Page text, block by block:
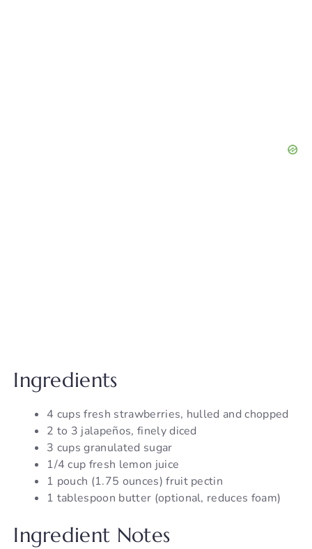
Ingredients
4 cups fresh strawberries, hulled and chopped
2 to 3 jalapeños, finely diced
3 cups granulated sugar
1/4 cup fresh lemon juice
1 pouch (1.75 ounces) fruit pectin
1 tablespoon butter (optional, reduces foam)
Ingredient Notes